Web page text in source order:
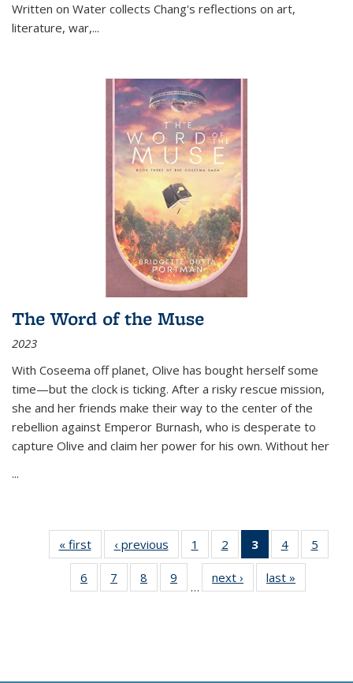
Written on Water collects Chang's reflections on art,
literature, war,...
The Word of the Muse
2023
With Coseema off planet, Olive has bought herself some
time—but the clock is ticking. After a risky rescue mission,
she and her friends make their way to the center of the
rebellion against Emperor Burnash, who is desperate to
capture Olive and claim her power for his own. Without her
...
« first
Thumbnail
list:
Publications
‹ previous
Thumbnail
list:
Publications
1
of 11
Thumbnail
list:
Publications
2
of 11
Thumbnail
list:
Publications
3
of 11
Thumbnail
list:
Publications
4
of 11
Thumbnail
Publications
5
6
of 11
Thumbnail
7
of 11
Thumbnail
8
of 11
Thumbnail
9
of 11
Thumbnail
…
next ›
Thumbnail
list:
last »